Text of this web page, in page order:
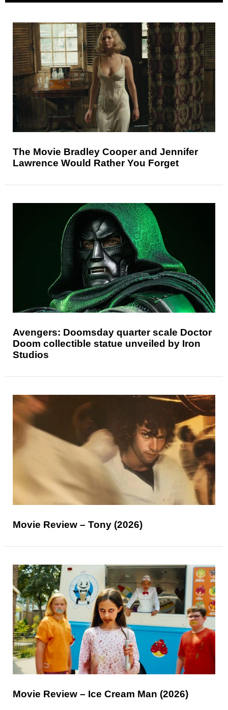
The Movie Bradley Cooper and Jennifer
Lawrence Would Rather You Forget
Avengers: Doomsday quarter scale Doctor
Doom collectible statue unveiled by Iron
Studios
Movie Review – Tony (2026)
Movie Review – Ice Cream Man (2026)